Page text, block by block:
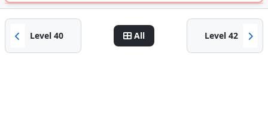
Level 40 All Level 42